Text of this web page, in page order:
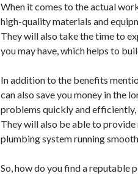
When it comes to the actual
high-quality materials and
They will also take the time to
you may have, which helps to
In addition to the benefits
can also save you money in the
problems quickly and
They will also be able to
plumbing system running
So, how do you find a reputable